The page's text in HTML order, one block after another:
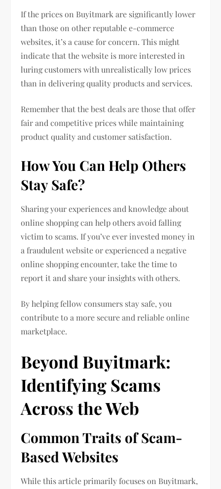
If the prices on Buyitmark are significantly lower
than those on other reputable e-commerce
websites, it’s a cause for concern. This might
indicate that the website is more interested in
luring customers with unrealistically low prices
than in delivering quality products and services.
Remember that the best deals are those that offer
fair and competitive prices while maintaining
product quality and customer satisfaction.
How You Can Help Others
Stay Safe?
Sharing your experiences and knowledge about
online shopping can help others avoid falling
victim to scams. If you’ve ever invested money in
a fraudulent website or experienced a negative
online shopping encounter, take the time to
report it and share your insights with others.
By helping fellow consumers stay safe, you
contribute to a more secure and reliable online
marketplace.
Beyond Buyitmark:
Identifying Scams
Across the Web
Common Traits of Scam-
Based Websites
While this article primarily focuses on Buyitmark,